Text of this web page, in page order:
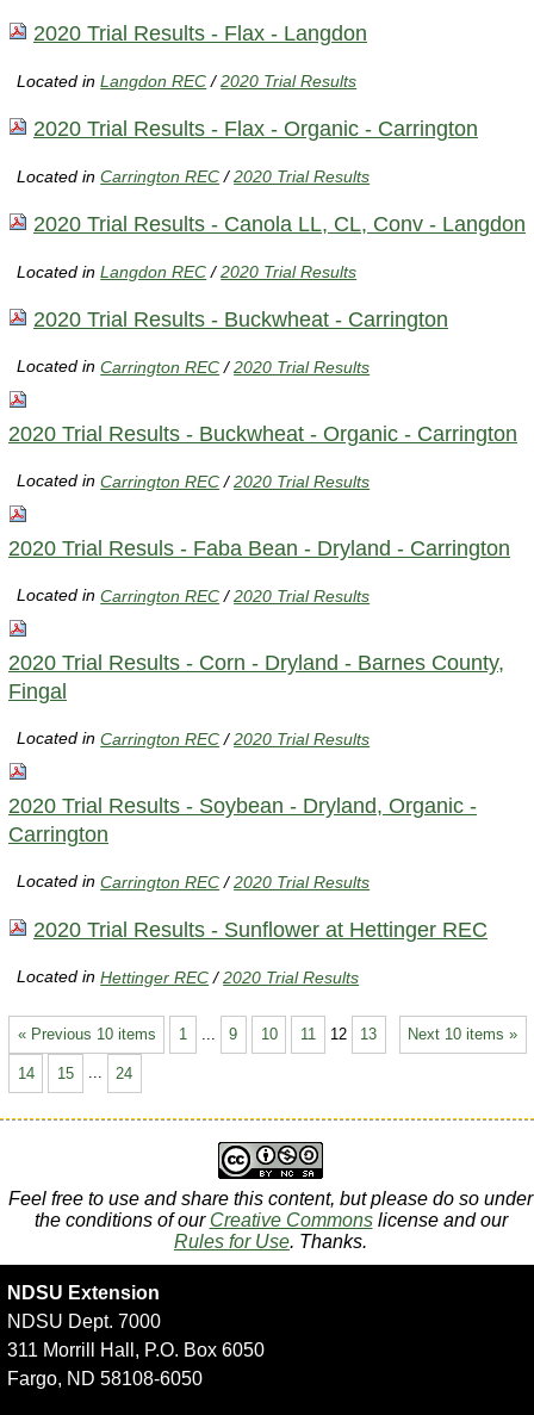
2020 Trial Results - Flax - Langdon
Located inLangdon REC /2020 Trial Results
2020 Trial Results - Flax - Organic - Carrington
Located inCarrington REC /2020 Trial Results
2020 Trial Results - Canola LL, CL, Conv - Langdon
Located inLangdon REC /2020 Trial Results
2020 Trial Results - Buckwheat - Carrington
Located inCarrington REC /2020 Trial Results
2020 Trial Results - Buckwheat - Organic - Carrington
Located inCarrington REC /2020 Trial Results
2020 Trial Resuls - Faba Bean - Dryland - Carrington
Located inCarrington REC /2020 Trial Results
2020 Trial Results - Corn - Dryland - Barnes County,
Fingal
Located inCarrington REC /2020 Trial Results
2020 Trial Results - Soybean - Dryland, Organic -
Carrington
Located inCarrington REC /2020 Trial Results
2020 Trial Results - Sunflower at Hettinger REC
Located inHettinger REC /2020 Trial Results
« Previous 10 items Next 10 items »
1 9 10 11 12 13
14 15 ... 24
Feel free to use and share this content, but please do so under
the conditions of our Creative Commonslicense and our
Rules for Use. Thanks.
NDSU Extension
NDSU Dept. 7000
311 Morrill Hall, P.O. Box 6050
Fargo, ND 58108-6050